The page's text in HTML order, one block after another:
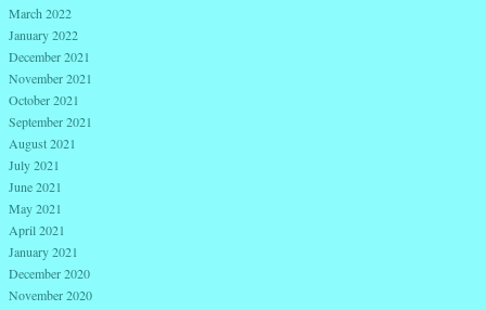
March 2022
January 2022
December 2021
November 2021
October 2021
September 2021
August 2021
July 2021
June 2021
May 2021
April 2021
January 2021
December 2020
November 2020